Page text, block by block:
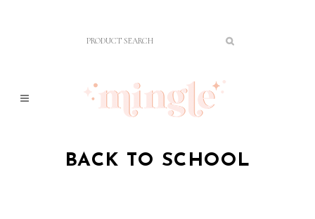
BACK TO SCHOOL